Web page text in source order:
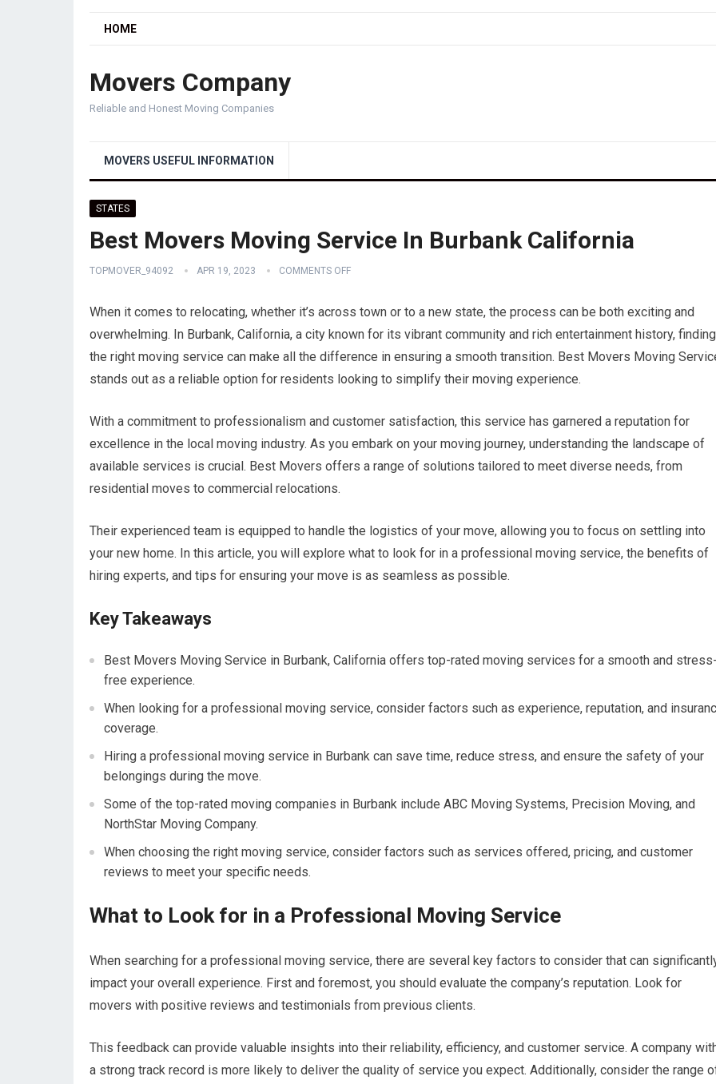
HOME
Movers Company
Reliable and Honest Moving Companies
MOVERS USEFUL INFORMATION
STATES
Best Movers Moving Service In Burbank California
TOPMOVER_94092 APR 19, 2023 COMMENTS OFF
When it comes to relocating, whether it’s across town or to a new state, the process can be both exciting and
overwhelming. In Burbank, California, a city known for its vibrant community and rich entertainment history, finding
the right moving service can make all the difference in ensuring a smooth transition. Best Movers Moving
stands out as a reliable option for residents looking to simplify their moving experience.
With a commitment to professionalism and customer satisfaction, this service has garnered a reputation for
excellence in the local moving industry. As you embark on your moving journey, understanding the landscape of
available services is crucial. Best Movers offers a range of solutions tailored to meet diverse needs, from
residential moves to commercial relocations.
Their experienced team is equipped to handle the logistics of your move, allowing you to focus on settling into
your new home. In this article, you will explore what to look for in a professional moving service, the benefits of
hiring experts, and tips for ensuring your move is as seamless as possible.
Key Takeaways
Best Movers Moving Service in Burbank, California offers top-rated moving services for a smooth and
free experience.
When looking for a professional moving service, consider factors such as experience, reputation, and
coverage.
Hiring a professional moving service in Burbank can save time, reduce stress, and ensure the safety of your
belongings during the move.
Some of the top-rated moving companies in Burbank include ABC Moving Systems, Precision Moving, and
NorthStar Moving Company.
When choosing the right moving service, consider factors such as services offered, pricing, and customer
reviews to meet your specific needs.
What to Look for in a Professional Moving Service
When searching for a professional moving service, there are several key factors to consider that can
impact your overall experience. First and foremost, you should evaluate the company’s reputation. Look for
movers with positive reviews and testimonials from previous clients.
This feedback can provide valuable insights into their reliability, efficiency, and customer service. A company
a strong track record is more likely to deliver the quality of service you expect. Additionally, consider the range